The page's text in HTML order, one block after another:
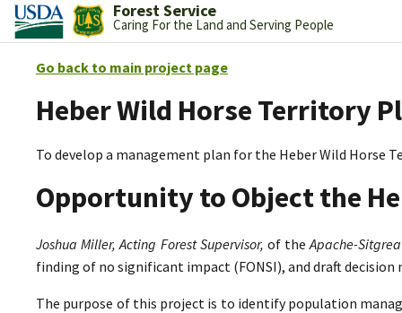
Forest Service
Caring For the Land and Serving People
Go back to main project page
Heber Wild Horse Territory
To develop a management plan for the Heber Wild Horse
Opportunity to Object the
Joshua Miller, Acting Forest Supervisor, of theApache-
finding of no significant impact (FONSI), and draft
The purpose of this project is to identify population